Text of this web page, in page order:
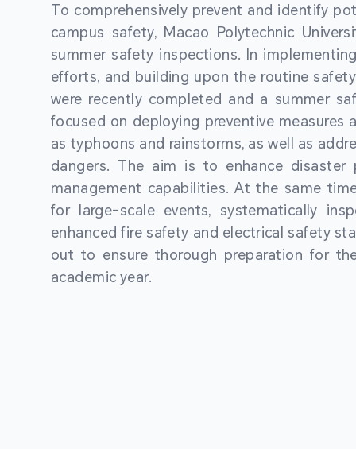
To comprehensively prevent and identify
campus safety, Macao Polytechnic
summer safety inspections. In
efforts, and building upon the routine
were recently completed and a summer
focused on deploying preventive measures
as typhoons and rainstorms, as well as
dangers. The aim is to enhance disaster
management capabilities. At the same
for large-scale events, systematically
enhanced fire safety and electrical safety
out to ensure thorough preparation for
academic year.